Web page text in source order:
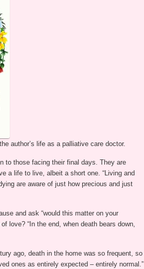
author’s life as a palliative care doctor.
to those facing their final days. They are
a life to live, albeit a short one. “Living and
are aware of just how precious and just
and ask “would this matter on your
love? “In the end, when death bears down,
ago, death in the home was so frequent, so
ones as entirely expected – entirely normal.”